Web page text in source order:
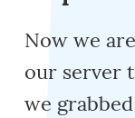
Now we
our server
we